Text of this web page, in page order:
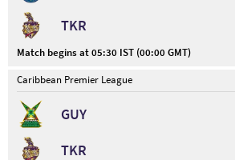
TKR
Match begins at 05:30 IST (00:00 GMT)
Caribbean Premier League
GUY
TKR